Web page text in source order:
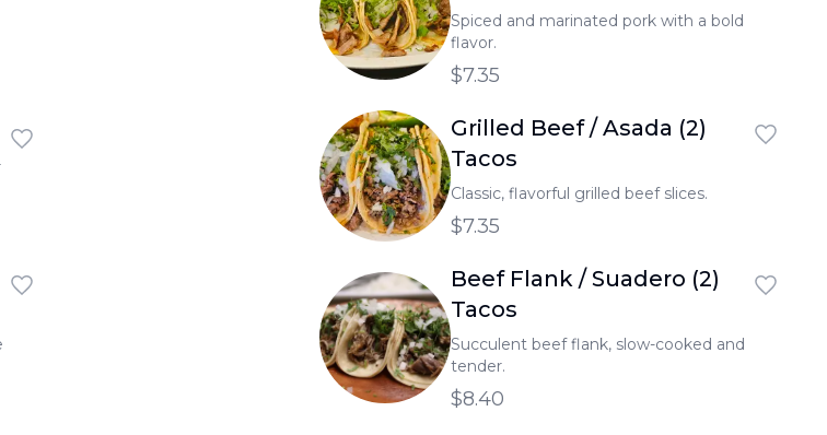
Spiced and marinated pork with a bold
flavor.
$7.35
Grilled Beef / Asada (2)
Tacos
Classic, flavorful grilled beef slices.
$7.35
Beef Flank / Suadero (2)
Tacos
Succulent beef flank, slow-cooked and
tender.
$8.40